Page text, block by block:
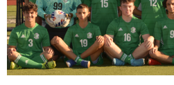
close
menus
in
sub
levels.